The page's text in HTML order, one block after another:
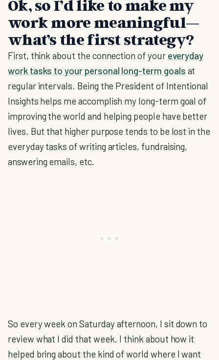
Ok, so I’d like to make my
work more meaningful—
what’s the first strategy?
First, think about the connection of your everyday
work tasks to your personal long-term goals at
regular intervals. Being the President of Intentional
Insights helps me accomplish my long-term goal of
improving the world and helping people have better
lives. But that higher purpose tends to be lost in the
everyday tasks of writing articles, fundraising,
answering emails, etc.
So every week on Saturday afternoon, I sit down to
review what I did that week. I think about how it
helped bring about the kind of world where I want